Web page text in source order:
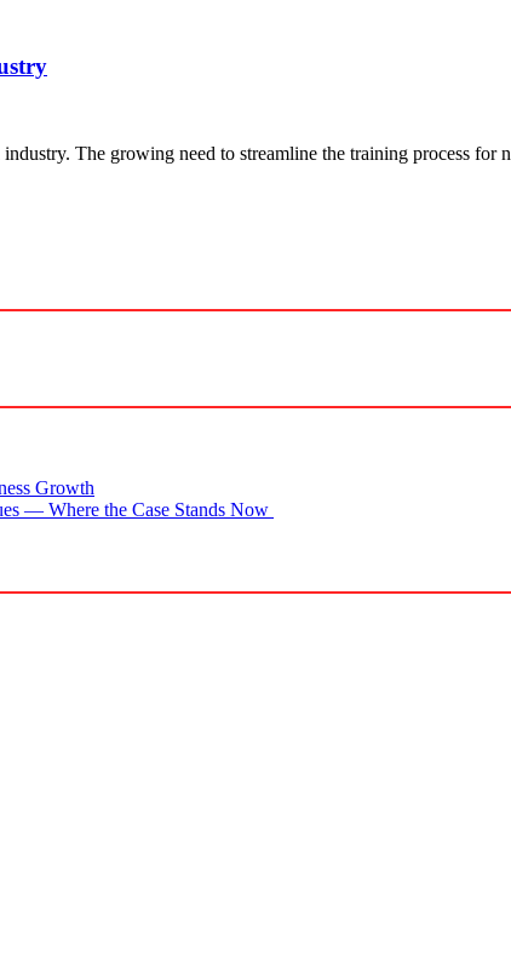
The growing need to streamline the training process
Growth
— Where the Case Stands Now